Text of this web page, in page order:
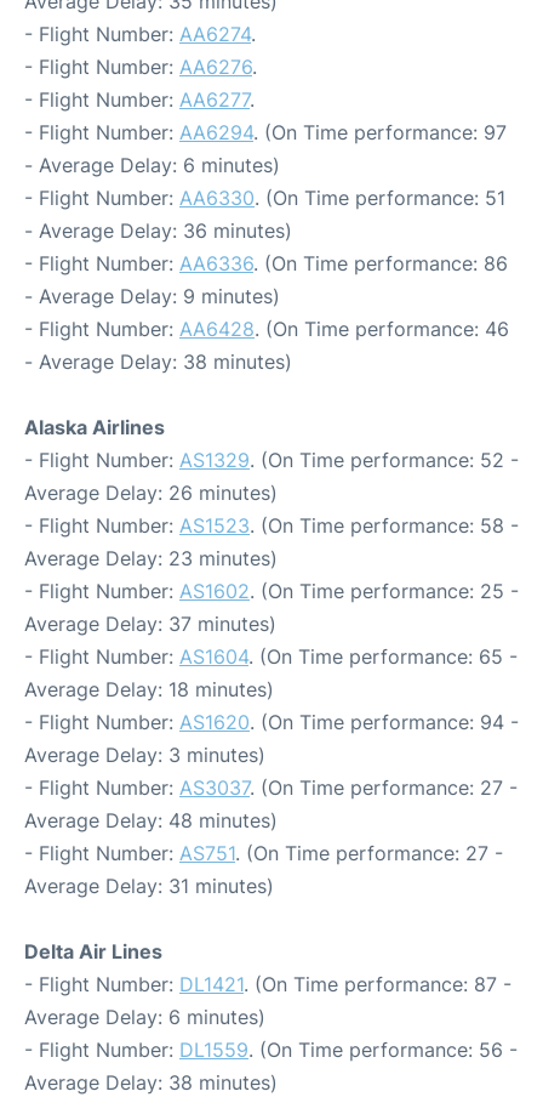
- Flight Number: AA6274.
- Flight Number: AA6276.
- Flight Number: AA6277.
- Flight Number: AA6294. (On Time performance: 97
- Average Delay: 6 minutes)
- Flight Number: AA6330. (On Time performance: 51
- Average Delay: 36 minutes)
- Flight Number: AA6336. (On Time performance: 86
- Average Delay: 9 minutes)
- Flight Number: AA6428. (On Time performance: 46
- Average Delay: 38 minutes)
Alaska Airlines
- Flight Number: AS1329. (On Time performance: 52 -
Average Delay: 26 minutes)
- Flight Number: AS1523. (On Time performance: 58 -
Average Delay: 23 minutes)
- Flight Number: AS1602. (On Time performance: 25 -
Average Delay: 37 minutes)
- Flight Number: AS1604. (On Time performance: 65 -
Average Delay: 18 minutes)
- Flight Number: AS1620. (On Time performance: 94 -
Average Delay: 3 minutes)
- Flight Number: AS3037. (On Time performance: 27 -
Average Delay: 48 minutes)
- Flight Number: AS751. (On Time performance: 27 -
Average Delay: 31 minutes)
Delta Air Lines
- Flight Number: DL1421. (On Time performance: 87 -
Average Delay: 6 minutes)
- Flight Number: DL1559. (On Time performance: 56 -
Average Delay: 38 minutes)